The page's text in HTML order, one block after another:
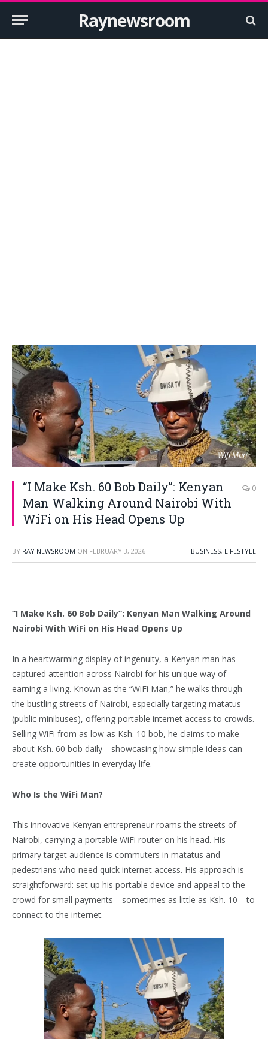
Raynewsroom
Wifi Man
“I Make Ksh. 60 Bob Daily”: Kenyan
Man Walking Around Nairobi With
WiFi on His Head Opens Up
0
BY RAY NEWSROOM ON FEBRUARY 3, 2026 BUSINESS, LIFESTYLE
“I Make Ksh. 60 Bob Daily”: Kenyan Man Walking Around
Nairobi With WiFi on His Head Opens Up
In a heartwarming display of ingenuity, a Kenyan man has
captured attention across Nairobi for his unique way of
earning a living. Known as the “WiFi Man,” he walks through
the bustling streets of Nairobi, especially targeting matatus
(public minibuses), offering portable internet access to crowds.
Selling WiFi from as low as Ksh. 10 bob, he claims to make
about Ksh. 60 bob daily—showcasing how simple ideas can
create opportunities in everyday life.
Who Is the WiFi Man?
This innovative Kenyan entrepreneur roams the streets of
Nairobi, carrying a portable WiFi router on his head. His
primary target audience is commuters in matatus and
pedestrians who need quick internet access. His approach is
straightforward: set up his portable device and appeal to the
crowd for small payments—sometimes as little as Ksh. 10—to
connect to the internet.